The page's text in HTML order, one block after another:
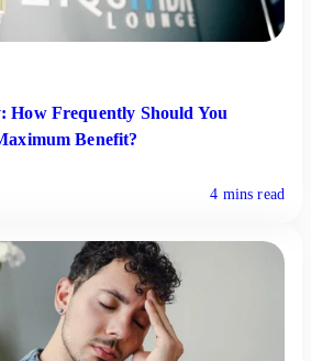
Frequently Should You
Benefit?
4 mins read